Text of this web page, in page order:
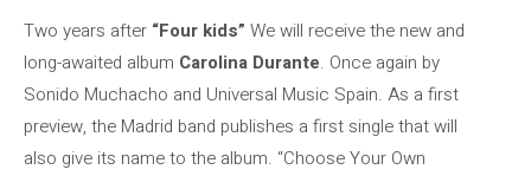
Two years after “Four kids” We will receive the new and
long-awaited album Carolina Durante. Once again by
Sonido Muchacho and Universal Music Spain. As a first
preview, the Madrid band publishes a first single that will
also give its name to the album. “Choose Your Own